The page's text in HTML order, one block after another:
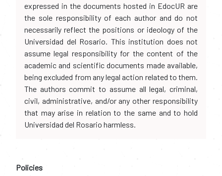
expressed in the documents hosted in EdocUR are
the sole responsibility of each author and do not
necessarily reflect the positions or ideology of the
Universidad del Rosario. This institution does not
assume legal responsibility for the content of the
academic and scientific documents made available,
being excluded from any legal action related to them.
The authors commit to assume all legal, criminal,
civil, administrative, and/or any other responsibility
that may arise in relation to the same and to hold
Universidad del Rosario harmless.
Policies